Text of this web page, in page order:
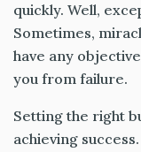
quickly. Well,
Sometimes,
have any
you from failure.
Setting the right
achieving